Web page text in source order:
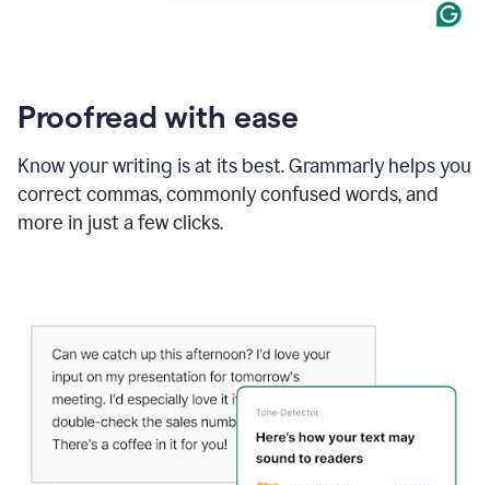
Proofread with ease
Know your writing is at its best. Grammarly helps you
correct commas, commonly confused words, and
more in just a few clicks.